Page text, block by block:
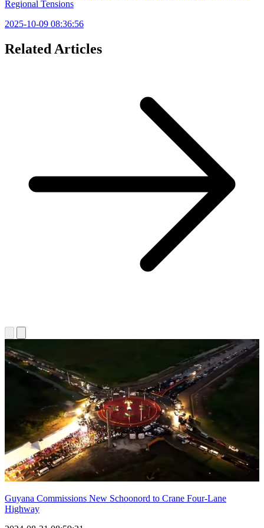
Regional Tensions
2025-10-09 08:36:56
Related Articles
Guyana Commissions New Schoonord to Crane Four-Lane
Highway